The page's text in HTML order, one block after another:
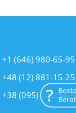
+1 (646) 980-65-95
+48 (12) 881-15-25
+38 (095) 120-94-